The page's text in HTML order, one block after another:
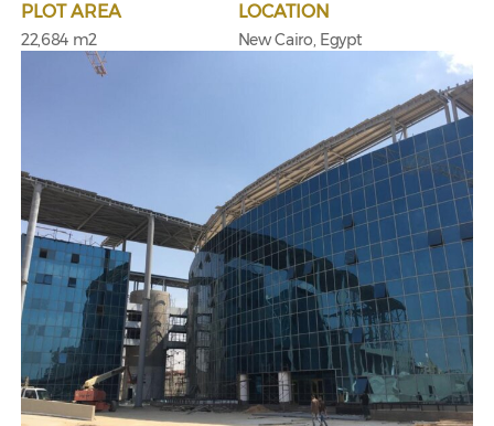
PLOT AREA
22,684 m2
LOCATION
New Cairo, Egypt